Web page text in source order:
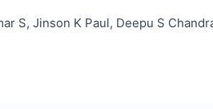
S, Jinson K Paul, Deepu S